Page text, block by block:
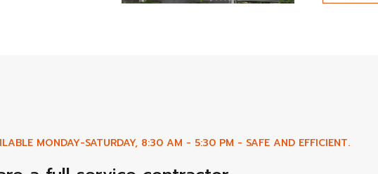
MONDAY-SATURDAY, 8:30 AM - 5:30 PM - SAFE AND EFFICIENT.